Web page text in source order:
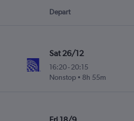
Depart
Sat 26/12
16:20-20:15
Nonstop
8h 55m